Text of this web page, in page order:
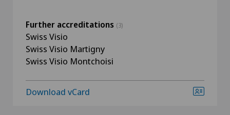
Further accreditations (3)
Swiss Visio
Swiss Visio Martigny
Swiss Visio Montchoisi
Download vCard